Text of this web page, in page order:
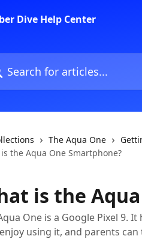
for articles...
The Aqua One
the Aqua One Smartphone?
is the
One is a Google Pixel 9.
using it, and parents